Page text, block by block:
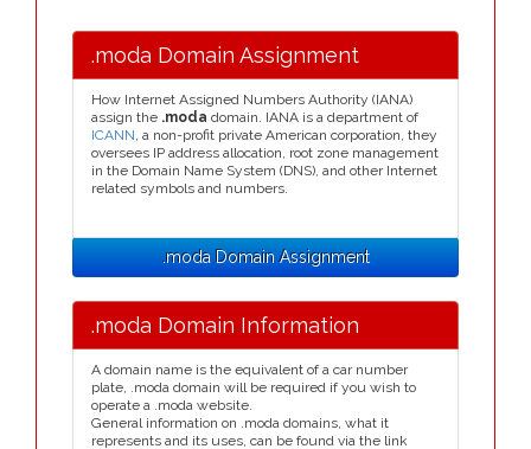
.moda Domain Assignment
How Internet Assigned Numbers Authority (IANA)
assign the .moda domain. IANA is a department of
ICANN, a non-profit private American corporation, they
oversees IP address allocation, root zone management
in the Domain Name System (DNS), and other Internet
related symbols and numbers.
.moda Domain Assignment
.moda Domain Information
A domain name is the equivalent of a car number
plate, .moda domain will be required if you wish to
operate a .moda website.
General information on .moda domains, what it
represents and its uses, can be found via the link